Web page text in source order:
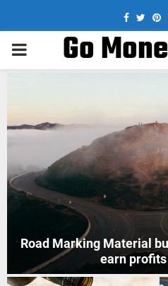
PRIMARY
Go
How to Start Mobile
?